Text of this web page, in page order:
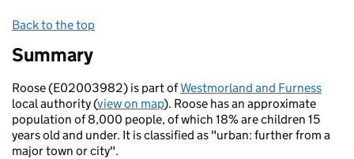
Back to the top
Summary
Roose (E02003982) is part ofWestmorland and Furness
local authority (view on map). Roose has an approximate
population of 8,000 people, of which 18% are children 15
years old and under. It is classified as "urban: further from a
major town or city".